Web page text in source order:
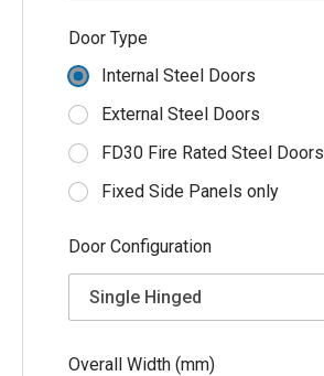
m
m
)
E
m
a
l
m
)
Door Type
Internal Steel Doors
External Steel Doors
FD30 Fire Rated Steel Doors
Fixed Side Panels only
Door Configuration
Overall Width (mm)